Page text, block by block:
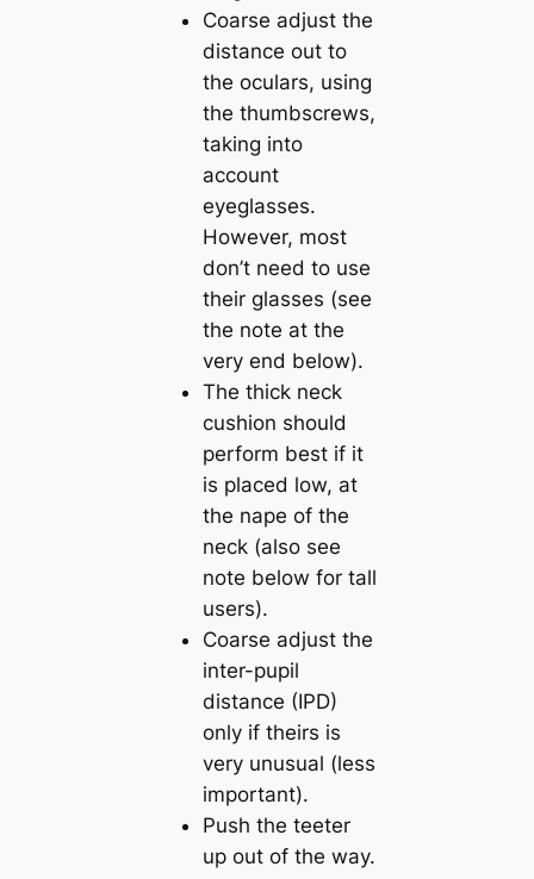
Coarse adjust the
distance out to
the oculars, using
the thumbscrews,
taking into
account
eyeglasses.
However, most
don’t need to use
their glasses (see
the note at the
very end below).
The thick neck
cushion should
perform best if it
is placed low, at
the nape of the
neck (also see
note below for tall
users).
Coarse adjust the
inter-pupil
distance (IPD)
only if theirs is
very unusual (less
important).
Push the teeter
up out of the way.